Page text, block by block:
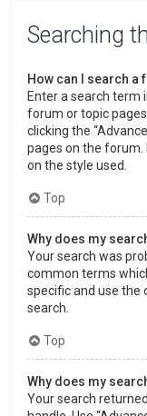
Searching
How can I search
Enter a search term
forum or topic
clicking the
pages on the forum.
on the style used.
Top
Why does my
Your search was
common terms
specific and use the
search.
Top
Why does my
Your search